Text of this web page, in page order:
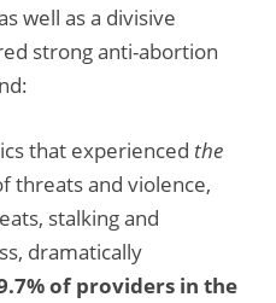
well as a divisive
strong anti-abortion
that experienced the
threats and violence,
stalking and
dramatically
of providers in the